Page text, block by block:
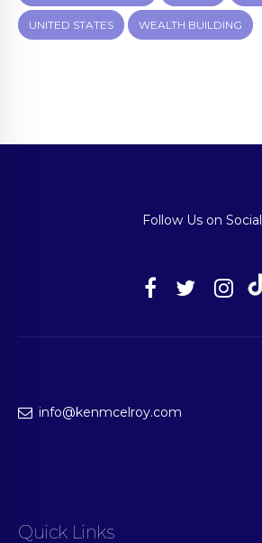
UNITED STATES WEALTH BUILDING
Follow Us on Social
info@kenmcelroy.com
Quick Links